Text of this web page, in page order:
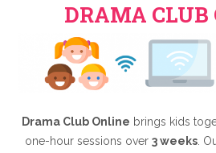
DRAMA CLUB
Drama Club Online brings kids
one-hour sessions over 3 weeks.